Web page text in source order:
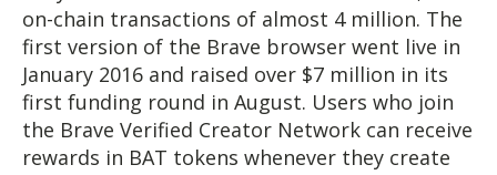
on-chain transactions of almost 4 million. The
first version of the Brave browser went live in
January 2016 and raised over $7 million in its
first funding round in August. Users who join
the Brave Verified Creator Network can receive
rewards in BAT tokens whenever they create